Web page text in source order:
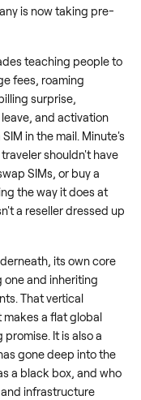
is now taking pre-
teaching people to
fees, roaming
surprise,
and activation
in the mail. Minute's
shouldn't have
SIMs, or buy a
the way it does at
a reseller dressed up
its own core
and inheriting
That vertical
makes a flat global
It is also a
gone deep into the
a black box, and who
infrastructure